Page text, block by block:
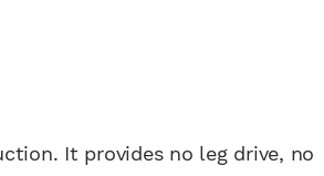
It provides no leg drive, no